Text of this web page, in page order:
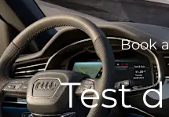
Book a
Test